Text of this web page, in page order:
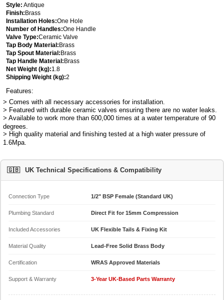
Style: Antique
Finish: Brass
Installation Holes:One Hole
Number of Handles:One Handle
Valve Type:Ceramic Valve
Tap Body Material: Brass
Tap Spout Material: Brass
Tap Handle Material: Brass
Net Weight (kg):1.8
Shipping Weight (kg):2
Features:
> Comes with all necessary accessories for installation.
> Featured with durable ceramic valves ensuring there are no water leaks.
> Available to work more than 600,000 times at a water temperature of 90
degrees.
> High quality material and finishing tested at a high water pressure of
1.6Mpa.
🇬🇧 UK Technical Specifications & Compatibility
Connection Type 1/2" BSP Female (Standard UK)
Plumbing Standard Direct Fit for 15mm Compression
Included Accessories UK Flexible Tails & Fixing Kit
Material Quality Lead-Free Solid Brass Body
Certification WRAS Approved Materials
Support & Warranty 3-Year UK-Based Parts Warranty